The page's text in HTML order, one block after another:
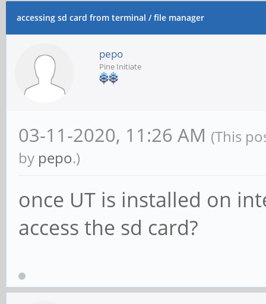
accessing sd card from terminal / file manager
pepo
Pine Initiate
03-11-2020, 11:26 AM (This
by pepo.)
once UT is installed on
access the sd card?